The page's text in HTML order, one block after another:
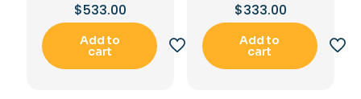
$533.00
Add to
cart
$333.00
Add to
cart